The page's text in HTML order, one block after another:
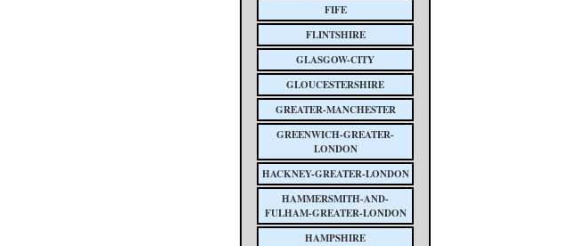
FIFE
FLINTSHIRE
GLASGOW-CITY
GLOUCESTERSHIRE
GREATER-MANCHESTER
GREENWICH-GREATER-
LONDON
HACKNEY-GREATER-LONDON
HAMMERSMITH-AND-
FULHAM-GREATER-LONDON
HAMPSHIRE